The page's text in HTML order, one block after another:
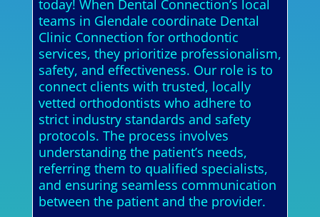
today! When Dental Connection’s local
teams in Glendale coordinate Dental
Clinic Connection for orthodontic
services, they prioritize professionalism,
safety, and effectiveness. Our role is to
connect clients with trusted, locally
vetted orthodontists who adhere to
strict industry standards and safety
protocols. The process involves
understanding the patient’s needs,
referring them to qualified specialists,
and ensuring seamless communication
between the patient and the provider.